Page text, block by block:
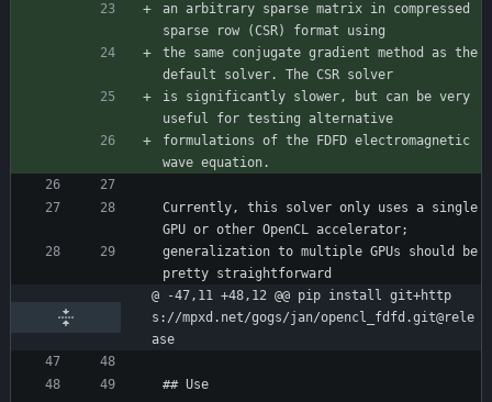
an arbitrary sparse matrix in compressed
sparse row (CSR) format using
the same conjugate gradient method as the
default solver. The CSR solver
is significantly slower, but can be very
useful for testing alternative
formulations of the FDFD electromagnetic
wave equation.
Currently, this solver only uses a single
GPU or other OpenCL accelerator;
generalization to multiple GPUs should be
pretty straightforward
@ -47,11 +48,12 @@ pip install git+http
s://mpxd.net/gogs/jan/opencl_fdfd.git@rele
ase
## Use